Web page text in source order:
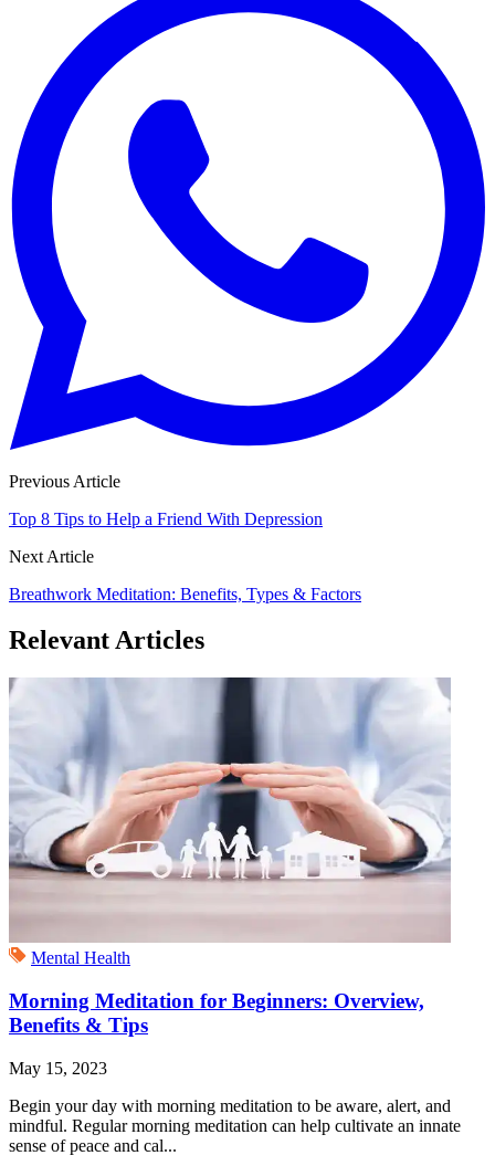
Previous Article
Top 8 Tips to Help a Friend With Depression
Next Article
Breathwork Meditation: Benefits, Types & Factors
Relevant Articles
Mental Health
Morning Meditation for Beginners: Overview,
Benefits & Tips
May 15, 2023
Begin your day with morning meditation to be aware, alert, and
mindful. Regular morning meditation can help cultivate an innate
sense of peace and cal...